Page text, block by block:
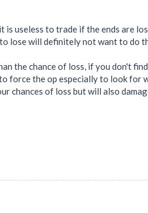
useless to trade if the ends are
lose will definitely not want to do
the chance of loss, if you don't
force the op especially to look for
chances of loss but will also